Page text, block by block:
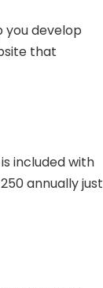
you develop
that
included with
annually just